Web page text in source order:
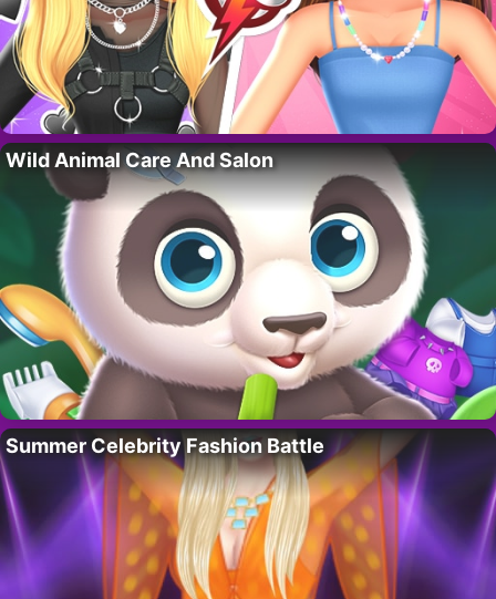
Wild Animal Care And Salon
Summer Celebrity Fashion Battle